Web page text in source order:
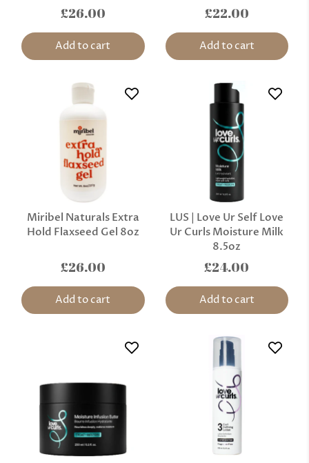
£26.00
Add to cart
£22.00
Add to cart
Miribel Naturals Extra
Hold Flaxseed Gel 8oz
£26.00
Add to cart
LUS | Love Ur Self Love
Ur Curls Moisture Milk
8.5oz
£24.00
Add to cart